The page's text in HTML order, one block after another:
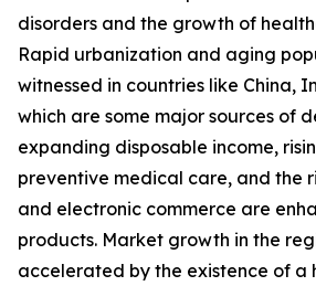
disorders and the growth of
Rapid urbanization and aging
witnessed in countries like China,
which are some major sources of
expanding disposable income,
preventive medical care, and the
and electronic commerce are
products. Market growth in the
accelerated by the existence of a